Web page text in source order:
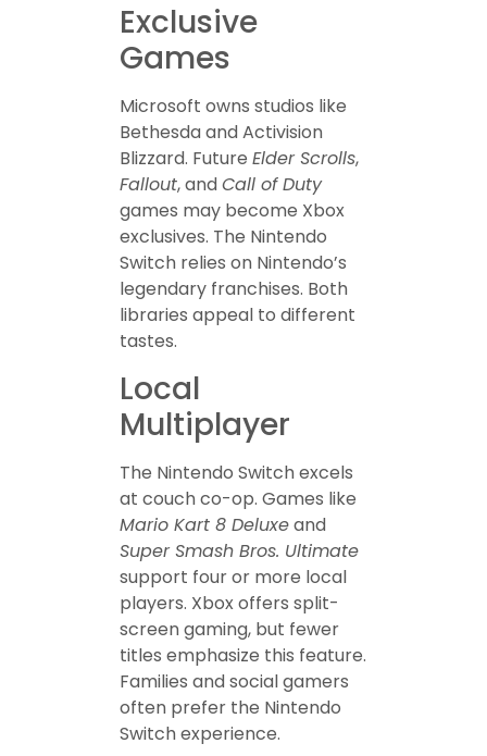
Exclusive
Games
Microsoft owns studios like
Bethesda and Activision
Blizzard. Future Elder Scrolls,
Fallout, andCall of Duty
games may become Xbox
exclusives. The Nintendo
Switch relies on Nintendo’s
legendary franchises. Both
libraries appeal to different
tastes.
Local
Multiplayer
The Nintendo Switch excels
at couch co-op. Games like
Mario Kart 8 Deluxeand
Super Smash Bros. Ultimate
support four or more local
players. Xbox offers split-
screen gaming, but fewer
titles emphasize this feature.
Families and social gamers
often prefer the Nintendo
Switch experience.